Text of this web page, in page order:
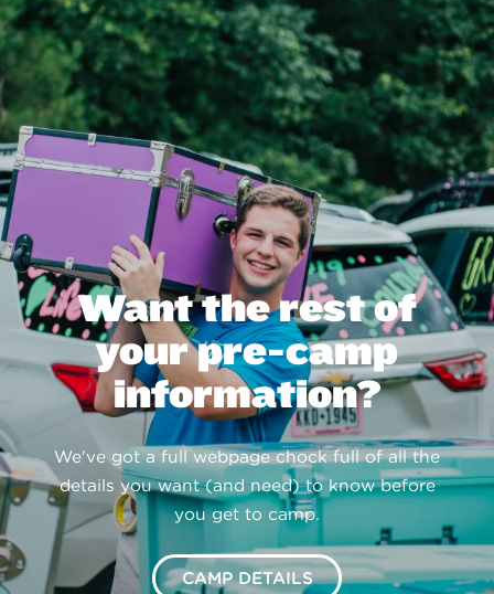
Want the rest of
your pre-camp
information?
We've got a full webpage chock full of all the
details you want (and need) to know before
you get to camp.
CAMP DETAILS